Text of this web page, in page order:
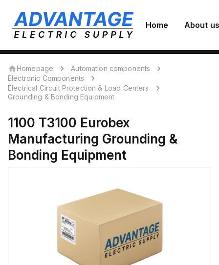
Home About us
Homepage
Automation components
Electronic Components
Electrical Circuit Protection & Load Centers
Grounding & Bonding Equipment
1100 T3100 Eurobex
Manufacturing Grounding &
Bonding Equipment